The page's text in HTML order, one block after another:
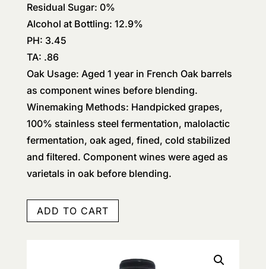
Residual Sugar: 0%
Alcohol at Bottling: 12.9%
PH: 3.45
TA: .86
Oak Usage: Aged 1 year in French Oak barrels
as component wines before blending.
Winemaking Methods: Handpicked grapes,
100% stainless steel fermentation, malolactic
fermentation, oak aged, fined, cold stabilized
and filtered. Component wines were aged as
varietals in oak before blending.
ADD TO CART